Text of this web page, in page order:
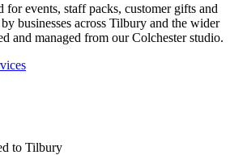
for events, staff packs, customer gifts and
businesses across Tilbury and the wider
and managed from our Colchester studio.
to Tilbury